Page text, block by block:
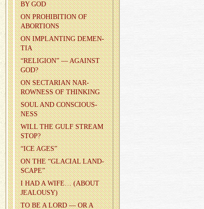
BY GOD
ON PRO­HI­BI­TION OF
ABOR­TIONS
ON IM­PLANT­ING DE­MEN­
TIA
“RE­LI­GION” — AGAINST
GOD?
ON SEC­TAR­IAN NAR­
ROW­NESS OF THINK­ING
SOUL AND CON­SCIOUS­
NESS
WILL THE GULF STREAM
STOP?
“ICE AGES”
ON THE “GLACIAL LAND­
SCAPE”
I HAD A WIFE… (ABOUT
JEAL­OUSY)
TO BE A LORD — OR A